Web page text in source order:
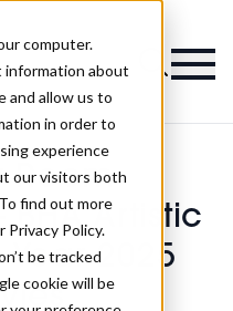
computer.
information about
and allow us to
in order to
experience
our visitors both
find out more
Privacy Policy.
be tracked
cookie will be
Room
Artistic
Year 2025